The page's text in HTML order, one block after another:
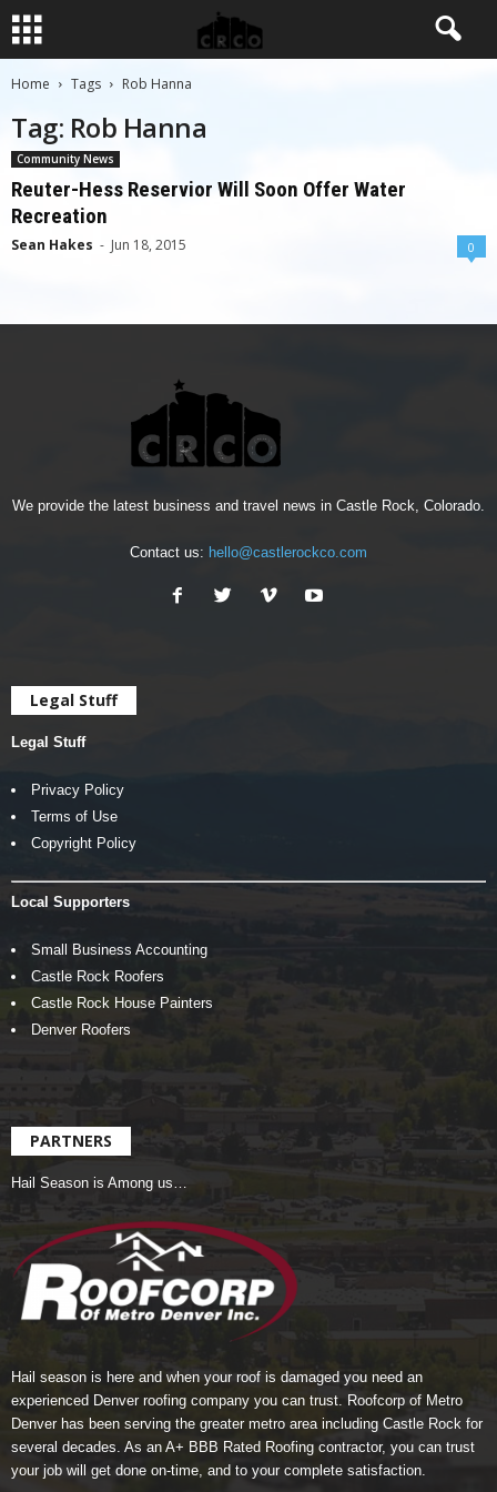
Home Tags Rob Hanna
Tag: Rob Hanna
Community News
Reuter-Hess Reservior Will Soon Offer Water
Recreation
Sean Hakes - Jun 18, 2015 0
We provide the latest business and travel news in Castle Rock, Colorado.
Contact us: hello@castlerockco.com
Legal Stuff
Legal Stuff
Privacy Policy
Terms of Use
Copyright Policy
Local Supporters
Small Business Accounting
Castle Rock Roofers
Castle Rock House Painters
Denver Roofers
PARTNERS
Hail Season is Among us…
Hail season is here and when your roof is damaged you need an
experienced Denver roofing company you can trust. Roofcorp of Metro
Denver has been serving the greater metro area including Castle Rock for
several decades. As an A+ BBB Rated Roofing contractor, you can trust
your job will get done on-time, and to your complete satisfaction.